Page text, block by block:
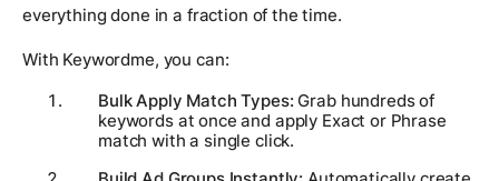
everything done in a fraction of the time.
With Keywordme, you can:
Bulk Apply Match Types: Grab hundreds of
keywords at once and apply Exact or Phrase
match with a single click.